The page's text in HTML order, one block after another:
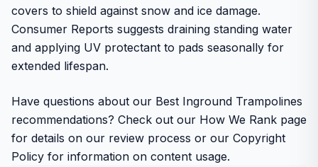
covers to shield against snow and ice damage.
Consumer Reports suggests draining standing water
and applying UV protectant to pads seasonally for
extended lifespan.
Have questions about our Best Inground Trampolines
recommendations? Check out our How We Rank page
for details on our review process or our Copyright
Policy for information on content usage.